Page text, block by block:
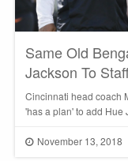
Same Old
Jackson To
Cincinnati head coach
'has a plan' to add Hue
November 13, 2018